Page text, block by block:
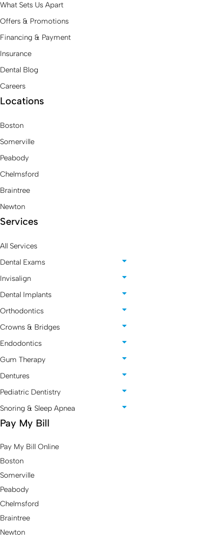
What Sets Us Apart
Offers & Promotions
Financing & Payment
Insurance
Dental Blog
Careers
Locations
Boston
Somerville
Peabody
Chelmsford
Braintree
Newton
Services
All Services
Dental Exams
Invisalign
Dental Implants
Orthodontics
Crowns & Bridges
Endodontics
Gum Therapy
Dentures
Pediatric Dentistry
Snoring & Sleep Apnea
Pay My Bill
Pay My Bill Online
Boston
Somerville
Peabody
Chelmsford
Braintree
Newton